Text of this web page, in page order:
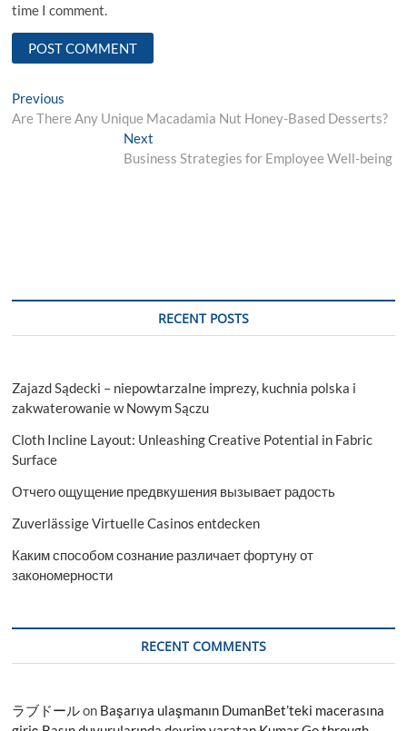
time I comment.
Post
navigation
Previous
post:
Are There Any Unique Macadamia Nut Honey-Based Desserts?
NextNext
post:
Business Strategies for Employee Well-being
RECENT POSTS
Zajazd Sądecki – niepowtarzalne imprezy, kuchnia polska i
zakwaterowanie w Nowym Sączu
Cloth Incline Layout: Unleashing Creative Potential in Fabric
Surface
Отчего ощущение предвкушения вызывает радость
Zuverlässige Virtuelle Casinos entdecken
Каким способом сознание различает фортуну от
закономерности
RECENT COMMENTS
ラブドールon Başarıya ulaşmanın DumanBet’teki macerasına